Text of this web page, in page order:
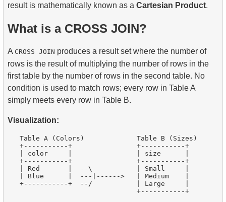
result is mathematically known as a Cartesian Product.
What is a CROSS JOIN?
A CROSS JOIN produces a result set where the number of
rows is the result of multiplying the number of rows in the
first table by the number of rows in the second table. No
condition is used to match rows; every row in Table A
simply meets every row in Table B.
Visualization:
   Table A (Colors)             Table B (Sizes)
   +-----------+                +-----------+
   | color     |                | size      |
   +-----------+                +-----------+
   | Red       |  --\           | Small     |
   | Blue      |  ---|------>   | Medium    |
   +-----------+  --/           | Large     |
                                +-----------+